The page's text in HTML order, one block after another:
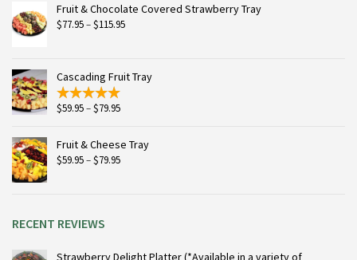
Fruit & Chocolate Covered Strawberry Tray
$77.95–$115.95Price
$115.95
Cascading Fruit Tray
$59.95–$79.95Price
through
Fruit & Cheese Tray
$59.95–$79.95Price
RECENT REVIEWS
Strawberry Delight Platter (*Available in a variety of